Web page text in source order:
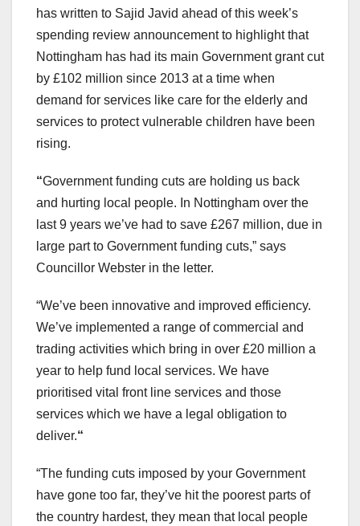
has written to Sajid Javid ahead of this week’s
spending review announcement to highlight that
Nottingham has had its main Government grant cut
by £102 million since 2013 at a time when
demand for services like care for the elderly and
services to protect vulnerable children have been
rising.
“Government funding cuts are holding us back
and hurting local people. In Nottingham over the
last 9 years we’ve had to save £267 million, due in
large part to Government funding cuts,” says
Councillor Webster in the letter.
“We’ve been innovative and improved efficiency.
We’ve implemented a range of commercial and
trading activities which bring in over £20 million a
year to help fund local services. We have
prioritised vital front line services and those
services which we have a legal obligation to
deliver.“
“The funding cuts imposed by your Government
have gone too far, they’ve hit the poorest parts of
the country hardest, they mean that local people